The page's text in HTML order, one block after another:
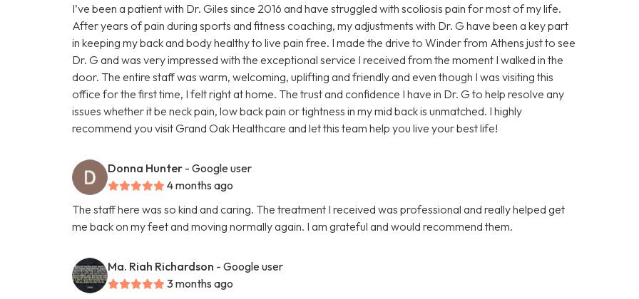
I’ve been a patient with Dr. Giles since 2016 and have struggled with scoliosis pain for most of my life.
After years of pain during sports and fitness coaching, my adjustments with Dr. G have been a key part
in keeping my back and body healthy to live pain free. I made the drive to Winder from Athens just to see
Dr. G and was very impressed with the exceptional service I received from the moment I walked in the
door. The entire staff was warm, welcoming, uplifting and friendly and even though I was visiting this
office for the first time, I felt right at home. The trust and confidence I have in Dr. G to help resolve any
issues whether it be neck pain, low back pain or tightness in my mid back is unmatched. I highly
recommend you visit Grand Oak Healthcare and let this team help you live your best life!
Donna Hunter - Google user
4 months ago
The staff here was so kind and caring. The treatment I received was professional and really helped get
me back on my feet and moving normally again. I am grateful and would recommend them.
Ma. Riah Richardson - Google user
3 months ago